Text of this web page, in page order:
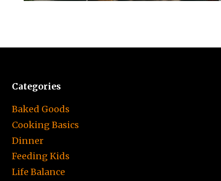
Categories
Baked Goods
Cooking Basics
Dinner
Feeding Kids
Life Balance